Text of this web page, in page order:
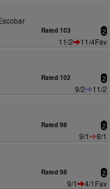
Rated 103 2
11/2
11/4Fav
Rated 102 2
9/2
11/2
Rated 98 2
9/1
8/1
Rated 98 2
9/1
4/1Fav